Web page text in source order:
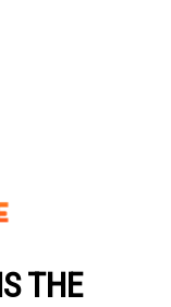
THE